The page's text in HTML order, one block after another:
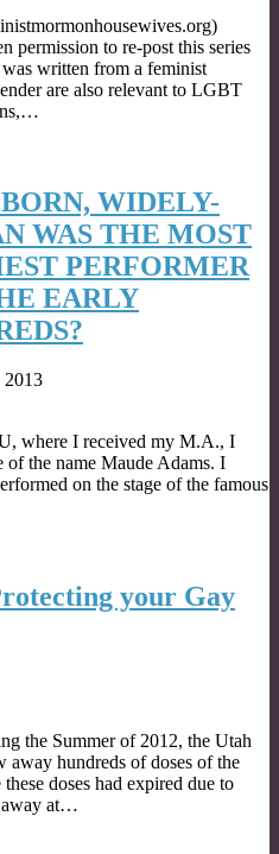
permission to re-post this series
written from a feminist
are also relevant to LGBT
WIDELY-
WAS THE MOST
PERFORMER
EARLY
2013
where I received my M.A., I
of the name Maude Adams. I
on the stage of the famous
your Gay
the Summer of 2012, the Utah
hundreds of doses of the
doses had expired due to
away at…